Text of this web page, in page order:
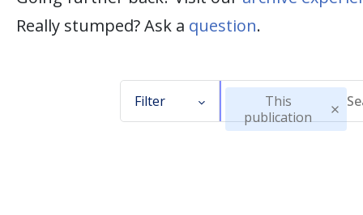
Really stumped? Ask a question.
Filter
This
publication